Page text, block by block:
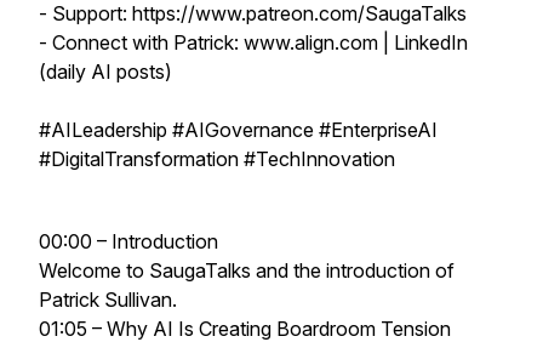
- Support: https://www.patreon.com/SaugaTalks
- Connect with Patrick: www.align.com | LinkedIn
(daily AI posts)
#AILeadership #AIGovernance #EnterpriseAI
#DigitalTransformation #TechInnovation
00:00 – Introduction
Welcome to SaugaTalks and the introduction of
Patrick Sullivan.
01:05 – Why AI Is Creating Boardroom Tension